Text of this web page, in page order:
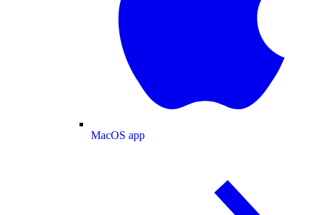
MacOS app